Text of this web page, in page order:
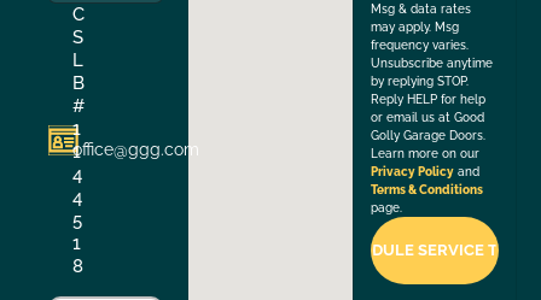
C
S
L
B
#
1
1
4
4
5
1
8
office@ggg.com
Msg & data rates
may apply. Msg
frequency varies.
Unsubscribe anytime
by replying STOP.
Reply HELP for help
or email us at Good
Golly Garage Doors.
Learn more on our
Privacy Policy and
Terms & Conditions
page.